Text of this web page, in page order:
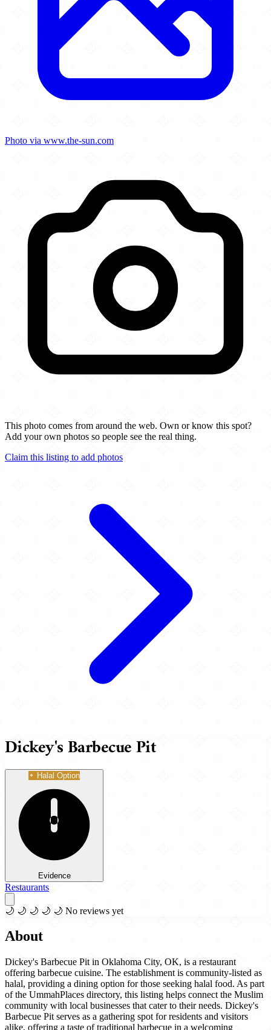
Photo via www.the-sun.com
This photo comes from around the web. Own or know this spot?
Add your own photos so people see the real thing.
Claim this listing to add photos
Dickey's Barbecue Pit
Halal Option
Evidence
Restaurants
🌙 🌙 🌙 🌙 🌙 No reviews yet
About
Dickey's Barbecue Pit in Oklahoma City, OK, is a restaurant
offering barbecue cuisine. The establishment is community-listed as
halal, providing a dining option for those seeking halal food. As part
of the UmmahPlaces directory, this listing helps connect the Muslim
community with local businesses that cater to their needs. Dickey's
Barbecue Pit serves as a gathering spot for residents and visitors
alike, offering a taste of traditional barbecue in a welcoming